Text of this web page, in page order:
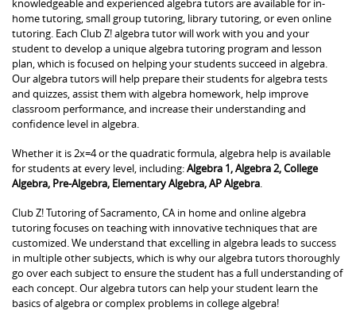
home tutoring, small group tutoring, library tutoring, or even online
tutoring. Each Club Z! algebra tutor will work with you and your
student to develop a unique algebra tutoring program and lesson
plan, which is focused on helping your students succeed in algebra.
Our algebra tutors will help prepare their students for algebra tests
and quizzes, assist them with algebra homework, help improve
classroom performance, and increase their understanding and
confidence level in algebra.
Whether it is 2x=4 or the quadratic formula, algebra help is available
for students at every level, including:Algebra 1, Algebra 2, College
Algebra, Pre-Algebra, Elementary Algebra, AP Algebra
Club Z! Tutoring of Sacramento, CA in home and online algebra
tutoring focuses on teaching with innovative techniques that are
customized. We understand that excelling in algebra leads to success
in multiple other subjects, which is why our algebra tutors thoroughly
go over each subject to ensure the student has a full understanding of
each concept. Our algebra tutors can help your student learn the
basics of algebra or complex problems in college algebra!